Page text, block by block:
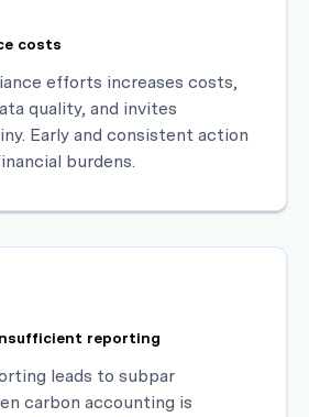
costs
efforts increases costs,
quality, and invites
Early and consistent action
burdens.
reporting
leads to subpar
carbon accounting is